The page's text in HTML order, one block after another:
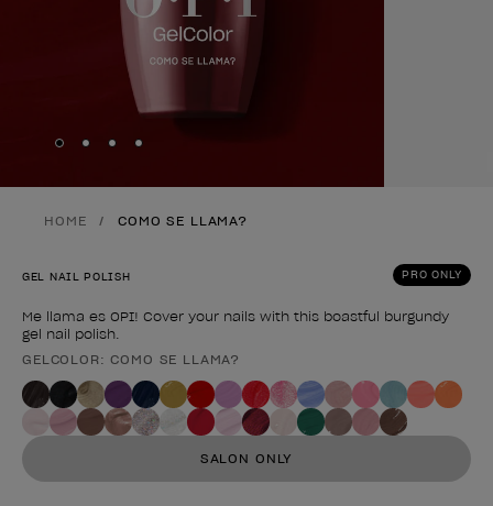
Skip to slide
Skip to slide
Skip to slide
Skip to slide
HOME COMO SE LLAMA?
PRO ONLY
GEL NAIL POLISH
Me llama es OPI! Cover your nails with this boastful burgundy
gel nail polish.
Product form
GELCOLOR: COMO SE LLAMA?
SALON ONLY